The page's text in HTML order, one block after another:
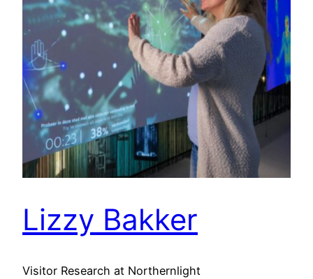
Lizzy Bakker
Visitor Research at Northernlight